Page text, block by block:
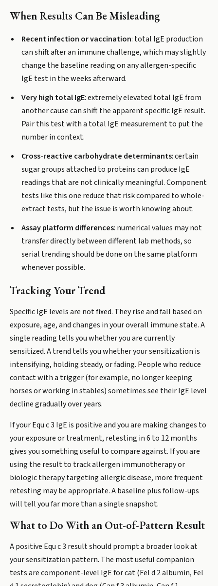
When Results Can Be Misleading
Recent infection or vaccination: total IgE production
can shift after an immune challenge, which may slightly
change the baseline reading on any allergen-specific
IgE test in the weeks afterward.
Very high total IgE: extremely elevated total IgE from
another cause can shift the apparent specific IgE result.
Pair this test with a total IgE measurement to put the
number in context.
Cross-reactive carbohydrate determinants: certain
sugar groups attached to proteins can produce IgE
readings that are not clinically meaningful. Component
tests like this one reduce that risk compared to whole-
extract tests, but the issue is worth knowing about.
Assay platform differences: numerical values may not
transfer directly between different lab methods, so
serial trending should be done on the same platform
whenever possible.
Tracking Your Trend
Specific IgE levels are not fixed. They rise and fall based on
exposure, age, and changes in your overall immune state. A
single reading tells you whether you are currently
sensitized. A trend tells you whether your sensitization is
intensifying, holding steady, or fading. People who reduce
contact with a trigger (for example, no longer keeping
horses or working in stables) sometimes see their IgE level
decline gradually over years.
If your Equ c 3 IgE is positive and you are making changes to
your exposure or treatment, retesting in 6 to 12 months
gives you something useful to compare against. If you are
using the result to track allergen immunotherapy or
biologic therapy targeting allergic disease, more frequent
retesting may be appropriate. A baseline plus follow-ups
will tell you far more than a single snapshot.
What to Do With an Out-of-Pattern Result
A positive Equ c 3 result should prompt a broader look at
your sensitization pattern. The most useful companion
tests are component-level IgE for cat (Fel d 2 albumin, Fel